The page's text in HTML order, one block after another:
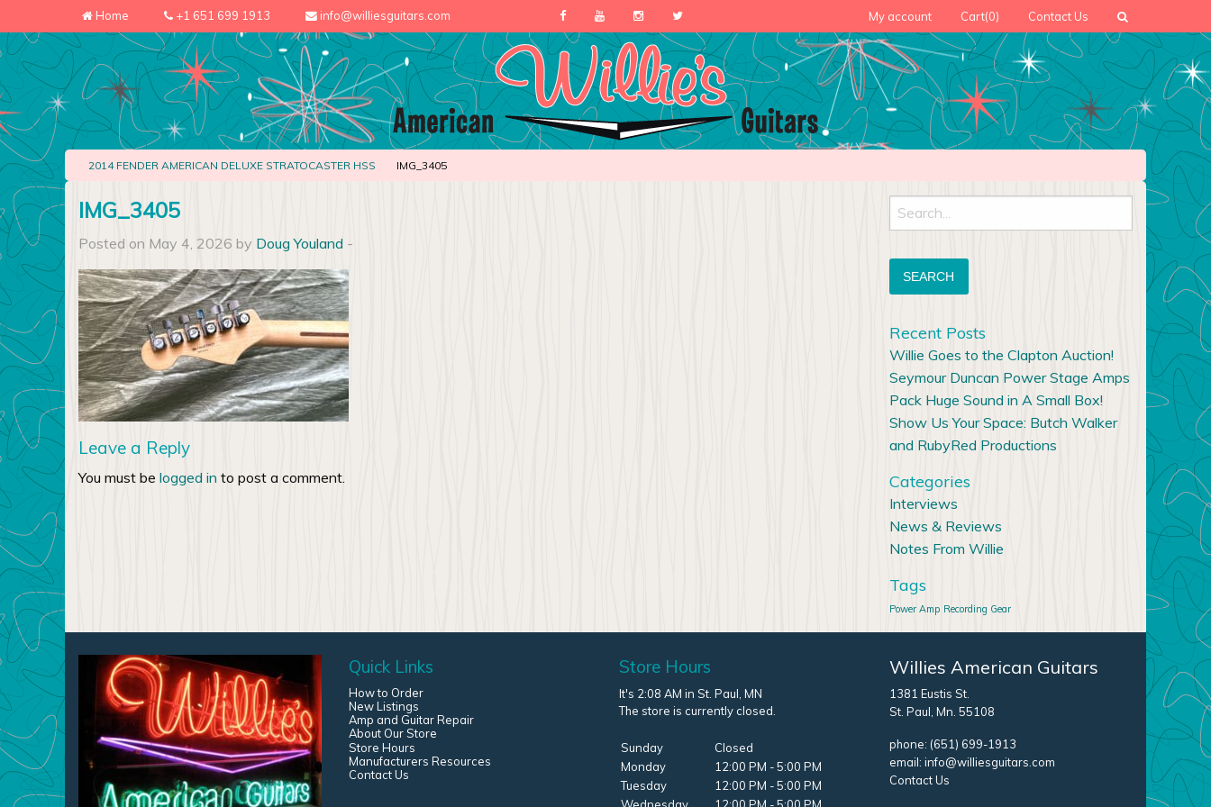
Home +1 651 699 1913 info@williesguitars.com My account Cart(0) Contact Us
2014 FENDER AMERICAN DELUXE STRATOCASTER HSS IMG_3405
IMG_3405
Posted on May 4, 2026 by Doug Youland -
Leave a Reply
You must be logged in to post a comment.
Search
for:
Recent Posts
Willie Goes to the Clapton Auction!
Seymour Duncan Power Stage Amps
Pack Huge Sound in A Small Box!
Show Us Your Space: Butch Walker
and RubyRed Productions
Categories
Interviews
News & Reviews
Notes From Willie
Tags
Power Amp Recording Gear
Willies American Guitars
1381 Eustis St.
St. Paul, Mn. 55108
phone: (651) 699-1913
email: info@williesguitars.com
Contact Us
Store Hours
It's 2:08 AM in St. Paul, MN
The store is currently closed.
Sunday
Closed
Monday
12:00 PM - 5:00 PM
Tuesday
12:00 PM - 5:00 PM
Quick Links
How to Order
New Listings
Amp and Guitar Repair
About Our Store
Store Hours
Manufacturers Resources
Contact Us